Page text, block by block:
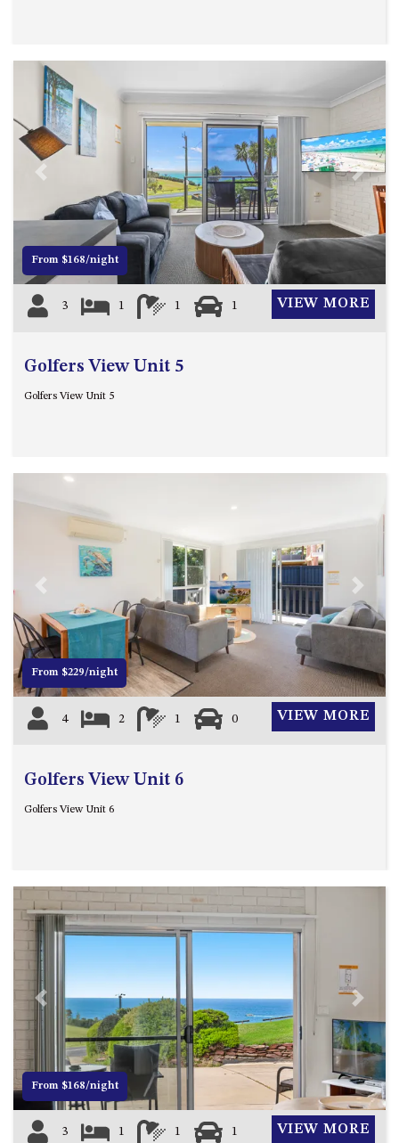
PACIFIC PINES UNIT 5
PET-FRIENDLY BEACH HOUSE –
27 LAKESIDE DRIVE, KIANGA
QUOTA CABIN – 2/42
MCMILLAN ROAD, NAROOMA
SALTY SEA COTTAGE – 4
MCMILLAN ROAD, NAROOMA
SAPPHIRE WATERS UNIT 2
SAPPHIRE WATERS UNIT 3
SAPPHIRE WATERS UNIT 6
NAROOMA
THE INLET COTTAGE – 1/9
MCMILLAN ROAD, NAROOMA
THE PALMS MYSTERY BAY
THE SEAMIST COTTAGE – 119
WAGONGA ST, NAROOMA
UNIT 1, 2B HARRINGTON ROAD
UNIT 11, BOARDWALK
UNIT 2, 43 NOBLE PARADE,
APARTMENTS
UNIT 9, BOARDWALK
APARTMENTS
BALLINGALLA ST, NAROOMA
WAVE HAVEN – 28 MACULATA
CIRCUIT, DALMENY
WHARF APARTMENT UNIT 11
WHARF APARTMENT UNIT 5
WHARF APARTMENT UNIT 7
Previous Next
From $168/night
3 1 1 1 VIEW MORE
Golfers View Unit 5
Golfers View Unit 5
Next
From $229/night
4 2 1 0 VIEW MORE
Golfers View Unit 6
Golfers View Unit 6
Previous Next
From $168/night
3 1 1 1 VIEW MORE